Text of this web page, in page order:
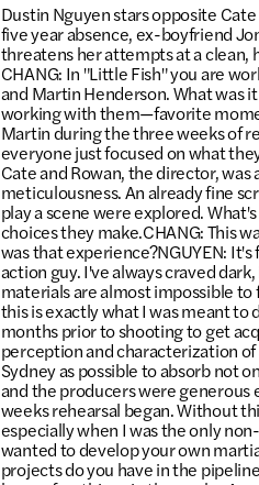
Dustin Nguyen stars opposite
five year absence, ex-boyfriend
threatens her attempts at a
CHANG: In "Little Fish" you are
and Martin Henderson. What was
working with them—favorite
Martin during the three weeks of
everyone just focused on what
Cate and Rowan, the director,
meticulousness. An already fine
play a scene were explored.
choices they make.CHANG: This
was that experience?NGUYEN:
action guy. I've always craved
materials are almost impossible
this is exactly what I was meant to
months prior to shooting to get
perception and characterization
Sydney as possible to absorb not
and the producers were
weeks rehearsal began. Without
especially when I was the only
wanted to develop your own
projects do you have in the